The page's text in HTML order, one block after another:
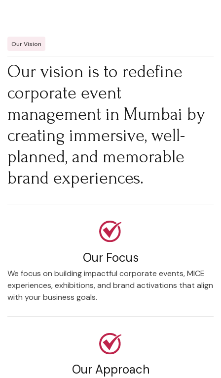
Our Vision
Our vision is to redefine
corporate event
management in Mumbai by
creating immersive, well-
planned, and memorable
brand experiences.
Our Focus
We focus on building impactful corporate events, MICE
experiences, exhibitions, and brand activations that align
with your business goals.
Our Approach